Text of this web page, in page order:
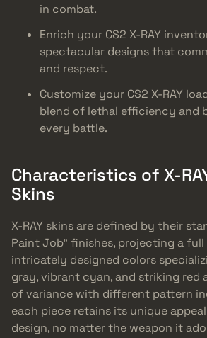
in combat.
Enrich your CS2 X-RAY
spectacular designs that
and respect.
Customize your CS2 X-RAY
blend of lethal efficiency and
every battle.
Characteristics of X-
Skins
X-RAY skins are defined by their
Paint Job” finishes, projecting a
intricately designed colors
gray, vibrant cyan, and striking red
of variance with different pattern
each piece retains its unique
design, no matter the weapon it